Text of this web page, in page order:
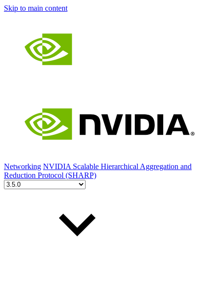
Skip to main content
Networking NVIDIA Scalable Hierarchical Aggregation and
Reduction Protocol (SHARP)